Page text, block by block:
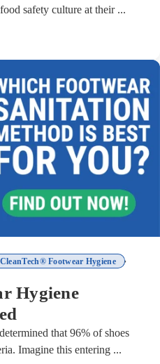
safety culture at their ...
CleanTech® Footwear Hygiene
,
Hygiene
that 96% of shoes
Imagine this entering ...